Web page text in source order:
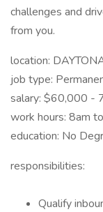
challenges and
from you.
location:
job type:
salary: $60,000 -
work hours: 8am
education: No
responsibilities:
Qualify